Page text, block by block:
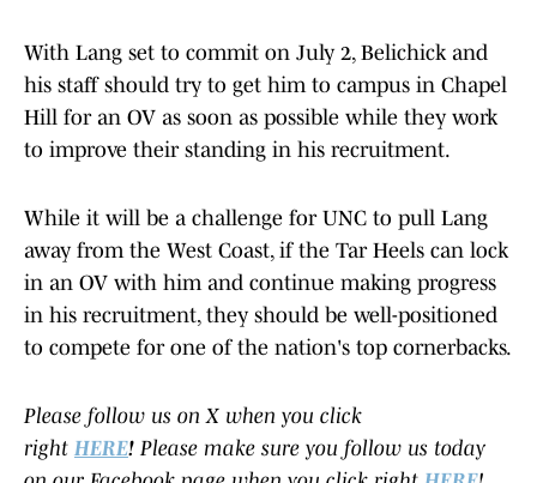
With Lang set to commit on July 2, Belichick and
his staff should try to get him to campus in Chapel
Hill for an OV as soon as possible while they work
to improve their standing in his recruitment.
While it will be a challenge for UNC to pull Lang
away from the West Coast, if the Tar Heels can lock
in an OV with him and continue making progress
in his recruitment, they should be well-positioned
to compete for one of the nation's top cornerbacks.
Please follow us on X when you click
right HERE! Please make sure you follow us today